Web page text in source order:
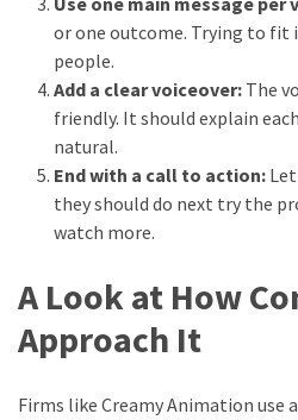
or one outcome. Trying to fit
people.
Add a clear voiceover: The
friendly. It should explain
natural.
End with a call to action:
they should do next try the
watch more.
A Look at How
Approach It
Firms like Creamy Animation use